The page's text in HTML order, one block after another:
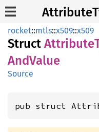
rocket::mtls::x509::x509
Struct Attribute
AndValue
Source
pub struct